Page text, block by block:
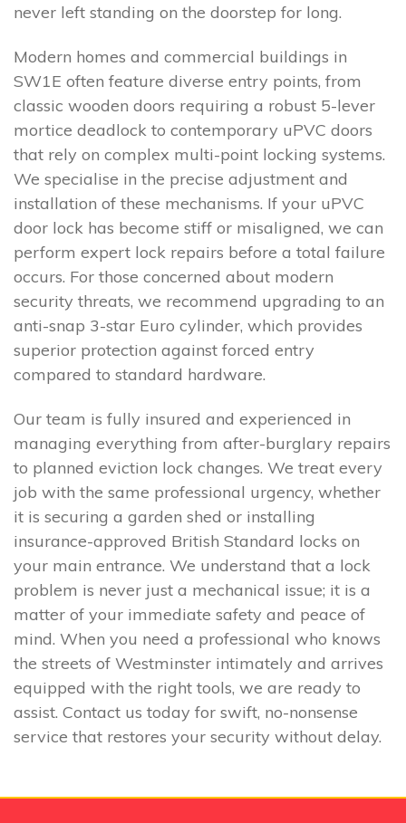
never left standing on the doorstep for long.
Modern homes and commercial buildings in
SW1E often feature diverse entry points, from
classic wooden doors requiring a robust 5-lever
mortice deadlock to contemporary uPVC doors
that rely on complex multi-point locking systems.
We specialise in the precise adjustment and
installation of these mechanisms. If your uPVC
door lock has become stiff or misaligned, we can
perform expert lock repairs before a total failure
occurs. For those concerned about modern
security threats, we recommend upgrading to an
anti-snap 3-star Euro cylinder, which provides
superior protection against forced entry
compared to standard hardware.
Our team is fully insured and experienced in
managing everything from after-burglary repairs
to planned eviction lock changes. We treat every
job with the same professional urgency, whether
it is securing a garden shed or installing
insurance-approved British Standard locks on
your main entrance. We understand that a lock
problem is never just a mechanical issue; it is a
matter of your immediate safety and peace of
mind. When you need a professional who knows
the streets of Westminster intimately and arrives
equipped with the right tools, we are ready to
assist. Contact us today for swift, no-nonsense
service that restores your security without delay.